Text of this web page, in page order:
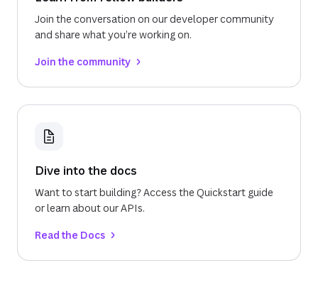
Join the conversation on our developer community
and share what you’re working on.
Join the community
Dive into the docs
Want to start building? Access the Quickstart guide
or learn about our APIs.
Read the Docs